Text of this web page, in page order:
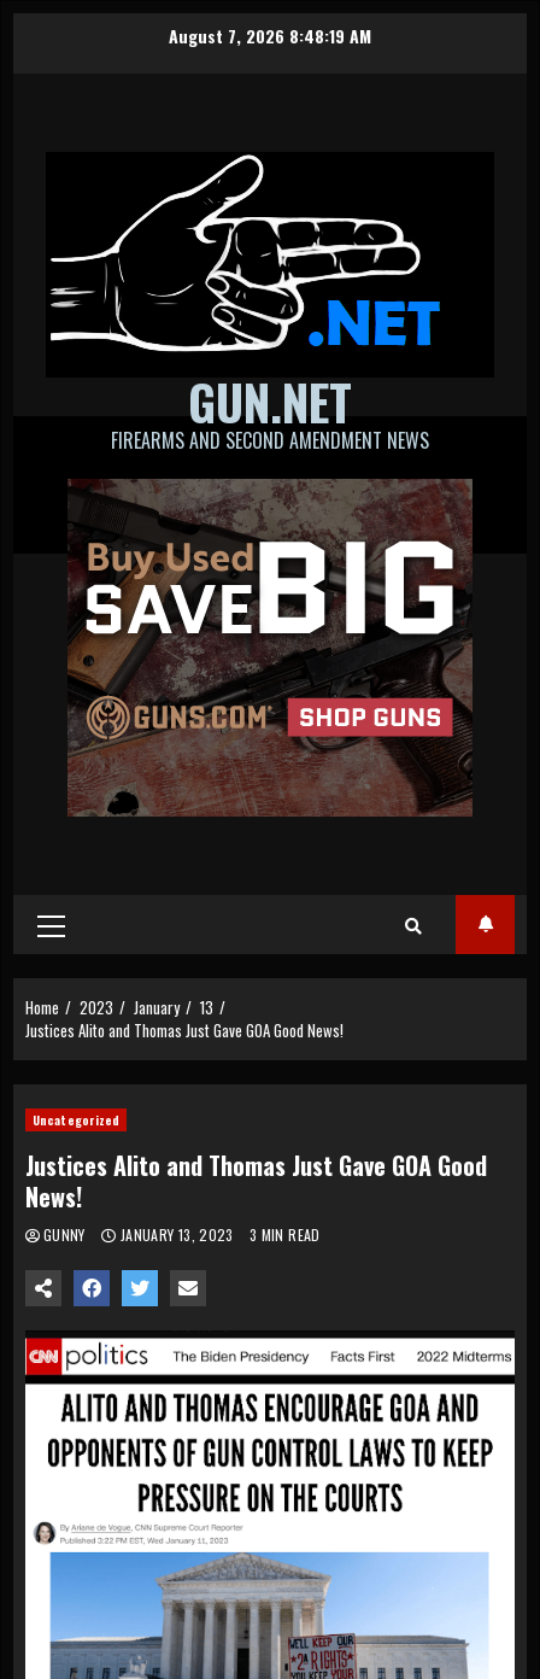
August 7, 2026 8:48:19 AM
GUN.NET
FIREARMS AND SECOND AMENDMENT NEWS
Primary
Menu
Home 2023 January
13
Justices Alito and Thomas Just Gave GOA Good News!
Uncategorized
Justices Alito and Thomas Just Gave GOA Good
News!
GUNNY JANUARY 13, 2023 3 MIN READ